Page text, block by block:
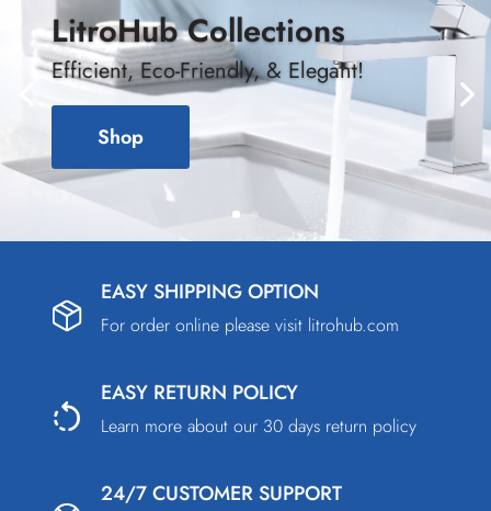
LitroHub Collections
Efficient, Eco-Friendly, & Elegant!
Shop
EASY SHIPPING OPTION
For order online please visit litrohub.com
EASY RETURN POLICY
Learn more about our 30 days return policy
24/7 CUSTOMER SUPPORT